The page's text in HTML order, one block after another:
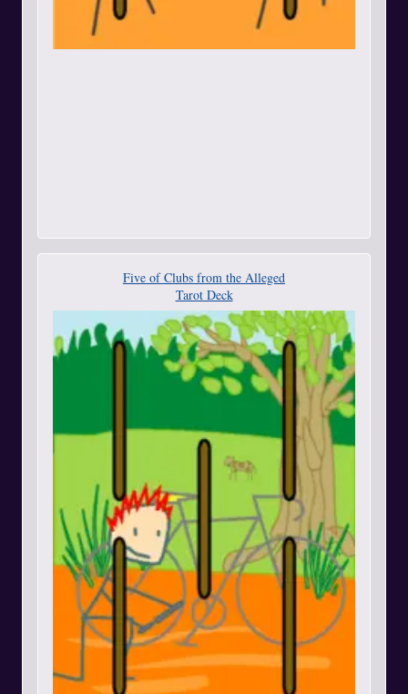
Five of Clubs from the Alleged
Tarot Deck